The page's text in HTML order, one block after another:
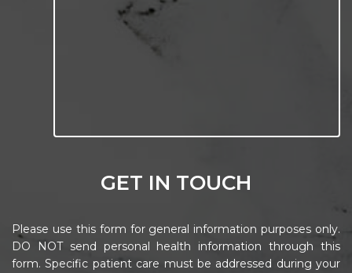
GET IN TOUCH
Please use this form for general information purposes only.
DO NOT send personal health information through this
form. Specific patient care must be addressed during your